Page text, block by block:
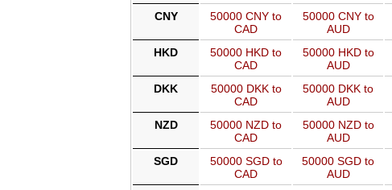
CNY
50000 CNY to
CAD
50000 CNY to
AUD
HKD
50000 HKD to
CAD
50000 HKD to
AUD
DKK
50000 DKK to
CAD
50000 DKK to
AUD
NZD
50000 NZD to
CAD
50000 NZD to
AUD
SGD
50000 SGD to
CAD
50000 SGD to
AUD